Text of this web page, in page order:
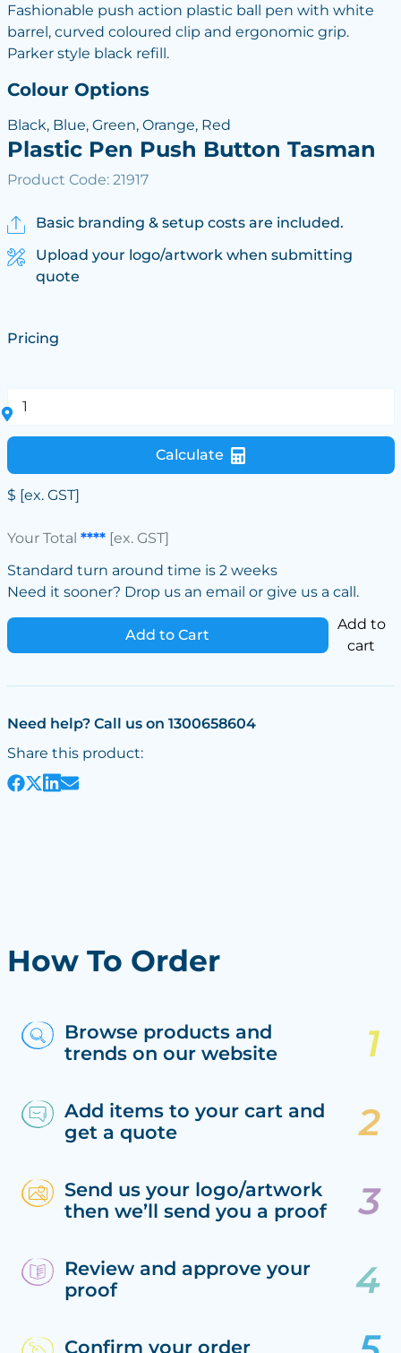
Fashionable push action plastic ball pen with white
barrel, curved coloured clip and ergonomic grip.
Parker style black refill.
Colour Options
Black, Blue, Green, Orange, Red
Plastic Pen Push Button Tasman
Product Code: 21917
Basic branding & setup costs are included.
Upload your logo/artwork when submitting
quote
Pricing
Calculate
$ [ex. GST]
Your Total ****[ex. GST]
Standard turn around time is 2 weeks
Need it sooner? Drop us an email or give us a call.
Add to Cart
Add to
cart
Need help? Call us on 1300658604
Share this product:
How To Order
Browse products and
trends on our website
Add items to your cart and
get a quote
Send us your logo/artwork
then we’ll send you a proof
Review and approve your
proof
Confirm your order